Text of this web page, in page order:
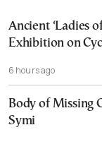
Ancient ‘Ladies
Exhibition on
6 hours ago
Body of Missing
Symi